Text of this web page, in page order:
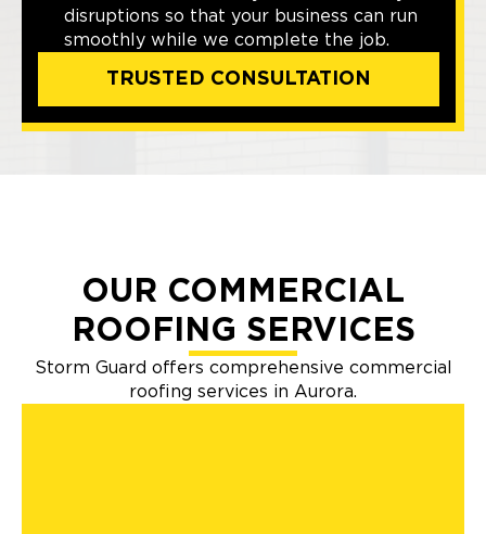
disruptions so that your business can run
smoothly while we complete the job.
TRUSTED CONSULTATION
OUR COMMERCIAL
ROOFING SERVICES
Storm Guard offers comprehensive commercial
roofing services in Aurora.